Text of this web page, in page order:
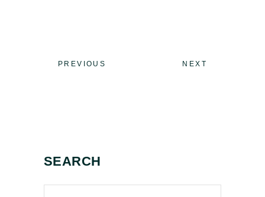
PREVIOUS NEXT
SEARCH